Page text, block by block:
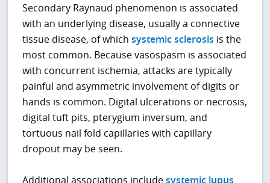
Secondary Raynaud phenomenon is associated
with an underlying disease, usually a connective
tissue disease, of whichsystemic sclerosis is the
most common. Because vasospasm is associated
with concurrent ischemia, attacks are typically
painful and asymmetric involvement of digits or
hands is common. Digital ulcerations or necrosis,
digital tuft pits, pterygium inversum, and
tortuous nail fold capillaries with capillary
dropout may be seen.
Additional associations includesystemic lupus